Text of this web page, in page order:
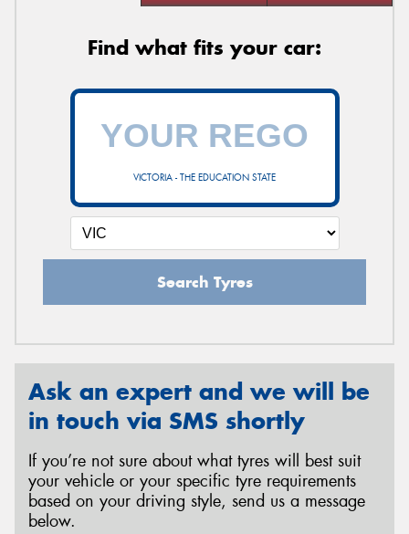
Find what fits your car:
VICTORIA - THE EDUCATION STATE
Search Tyres
Ask an expert and we will be
in touch via SMS shortly
If you’re not sure about what tyres will best suit
your vehicle or your specific tyre requirements
based on your driving style, send us a message
below.